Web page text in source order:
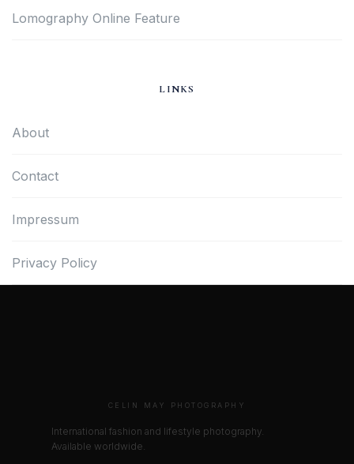
Lomography Online Feature
LINKS
About
Contact
Impressum
Privacy Policy
CELIN MAY PHOTOGRAPHY
International fashion and lifestyle photography.
Available worldwide.